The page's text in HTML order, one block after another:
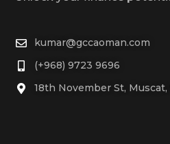
kumar@gccaoman.com
(+968) 9723 9696
18th November St,